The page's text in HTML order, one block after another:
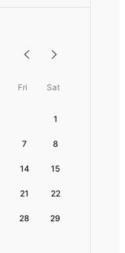
Fri Sat
1
7 8
14 15
21 22
28 29